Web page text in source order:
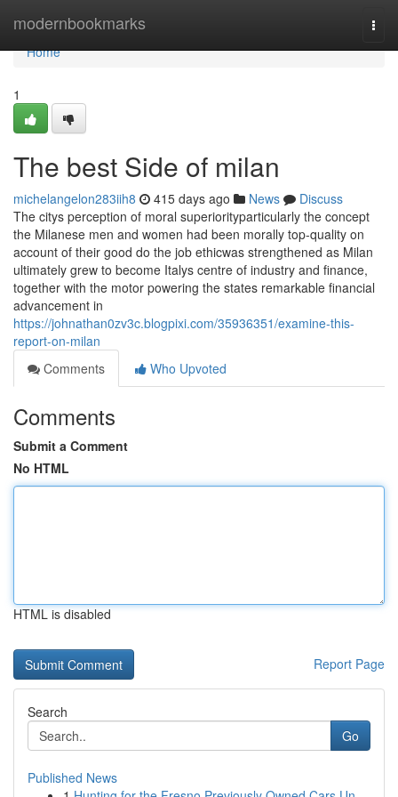
modernbookmarks
Home
Home
1
The best Side of milan
michelangelon283iih8 415 days ago News
Discuss
The citys perception of moral superiorityparticularly the concept
the Milanese men and women had been morally top-quality on
account of their good do the job ethicwas strengthened as Milan
ultimately grew to become Italys centre of industry and finance,
together with the motor powering the states remarkable financial
advancement in
https://johnathan0zv3c.blogpixi.com/35936351/examine-this-
report-on-milan
Comments
Who Upvoted
Comments
Submit a Comment
No HTML
HTML is disabled
Report Page
Search
Go
Published News